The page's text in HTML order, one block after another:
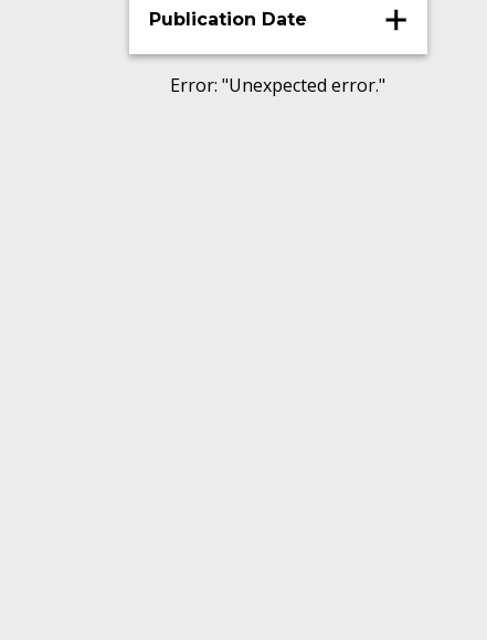
Publication Date
Error: "Unexpected error."